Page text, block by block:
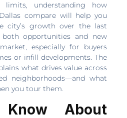
understanding how
compare will help you
city’s growth over the last
opportunities and new
especially for buyers
or infill developments. The
what drives value across
neighborhoods—and what
you tour them.
About